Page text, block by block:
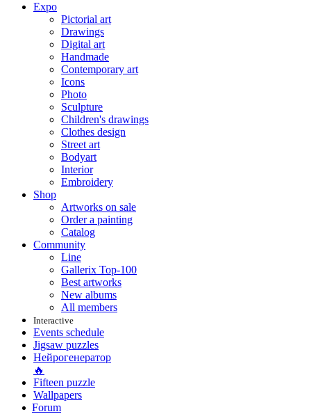
Expo
Pictorial art
Drawings
Digital art
Handmade
Contemporary art
Icons
Photo
Sculpture
Children's drawings
Clothes design
Street art
Bodyart
Interior
Embroidery
Shop
Artworks on sale
Order a painting
Catalog
Community
Line
Gallerix Top-100
Best artworks
New albums
All members
Interactive
Events schedule
Jigsaw puzzles
Нейрогенератор
🔥
Fifteen puzzle
Wallpapers
Forum